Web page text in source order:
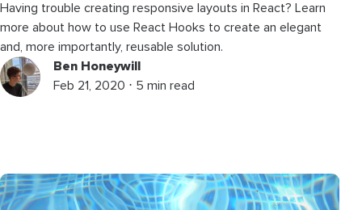
Having trouble creating responsive layouts in React? Learn
more about how to use React Hooks to create an elegant
and, more importantly, reusable solution.
Ben Honeywill
Feb 21, 2020 ⋅ 5 min read